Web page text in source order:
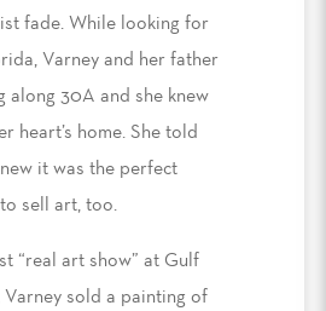
fade. While looking for
Varney and her father
along 30A and she knew
heart’s home. She told
it was the perfect
sell art, too.
“real art show” at Gulf
Varney sold a painting of